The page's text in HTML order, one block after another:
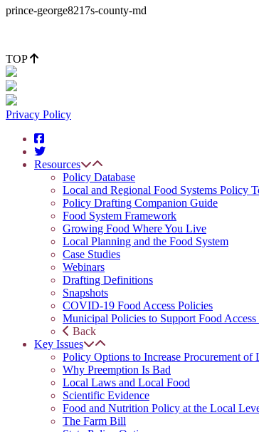
prince-george8217s-county-md
TOP
Privacy Policy
Resources
Policy Database
Local and Regional Food Systems Policy
Policy Drafting Companion Guide
Food System Framework
Growing Food Where You Live
Local Planning and the Food System
Case Studies
Webinars
Drafting Definitions
Snapshots
COVID-19 Food Access Policies
Municipal Policies to Support Food
Back
Key Issues
Policy Options to Increase Procurement
Why Preemption Is Bad
Local Laws and Local Food
Scientific Evidence
Food and Nutrition Policy at the Local
The Farm Bill